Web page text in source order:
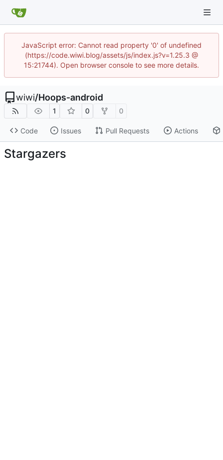
JavaScript error: Cannot read property '0' of undefined
(https://code.wiwi.blog/assets/js/index.js?v=1.25.3 @
15:21744). Open browser console to see more details.
wiwi/Hoops-android
1 0 0
Code Issues Pull Requests Actions
Stargazers